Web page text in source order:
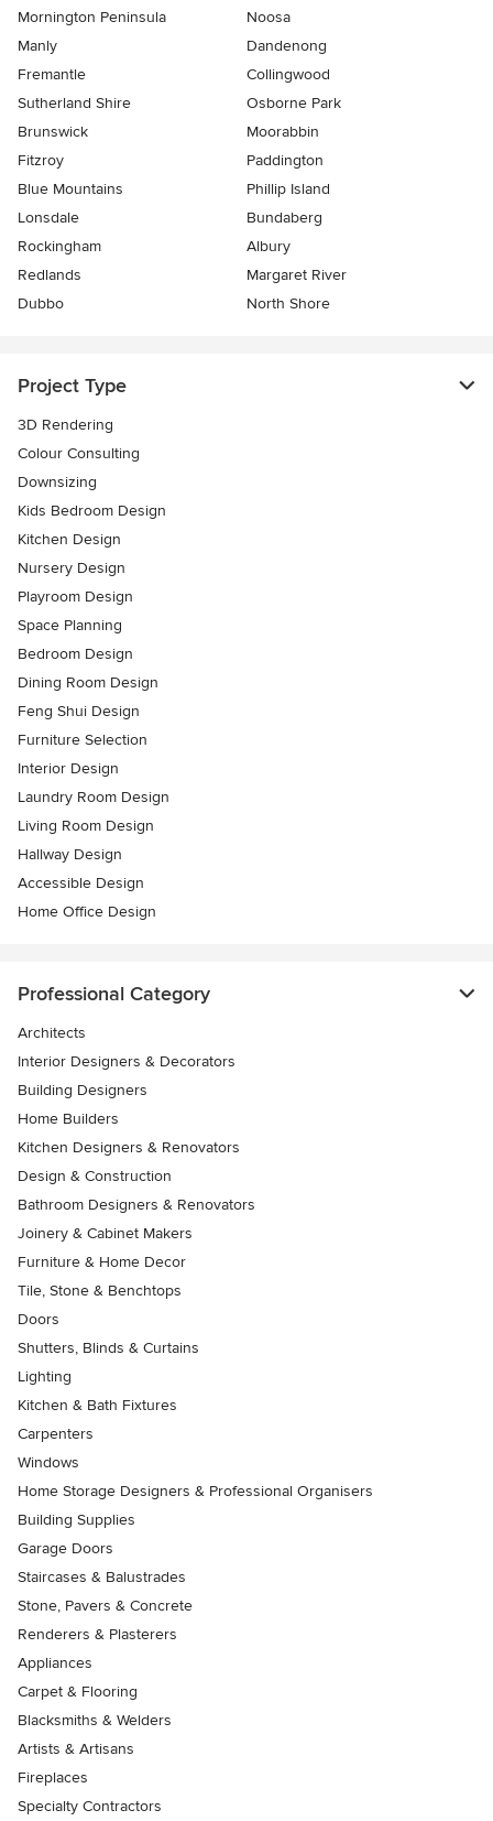
Mornington Peninsula
Noosa
Manly
Dandenong
Fremantle
Collingwood
Sutherland Shire
Osborne Park
Brunswick
Moorabbin
Fitzroy
Paddington
Blue Mountains
Phillip Island
Lonsdale
Bundaberg
Rockingham
Albury
Redlands
Margaret River
Dubbo
North Shore
Project Type
3D Rendering
Colour Consulting
Downsizing
Kids Bedroom Design
Kitchen Design
Nursery Design
Playroom Design
Space Planning
Bedroom Design
Dining Room Design
Feng Shui Design
Furniture Selection
Interior Design
Laundry Room Design
Living Room Design
Hallway Design
Accessible Design
Home Office Design
Professional Category
Architects
Interior Designers & Decorators
Building Designers
Home Builders
Kitchen Designers & Renovators
Design & Construction
Bathroom Designers & Renovators
Joinery & Cabinet Makers
Furniture & Home Decor
Tile, Stone & Benchtops
Doors
Shutters, Blinds & Curtains
Lighting
Kitchen & Bath Fixtures
Carpenters
Windows
Home Storage Designers & Professional Organisers
Building Supplies
Garage Doors
Staircases & Balustrades
Stone, Pavers & Concrete
Renderers & Plasterers
Appliances
Carpet & Flooring
Blacksmiths & Welders
Artists & Artisans
Fireplaces
Specialty Contractors